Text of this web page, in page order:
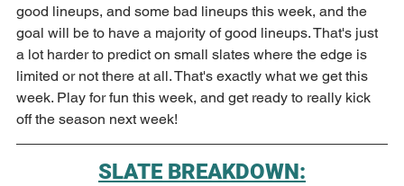
good lineups, and some bad lineups this week, and the
goal will be to have a majority of good lineups. That's just
a lot harder to predict on small slates where the edge is
limited or not there at all. That's exactly what we get this
week. Play for fun this week, and get ready to really kick
off the season next week!
SLATE BREAKDOWN: